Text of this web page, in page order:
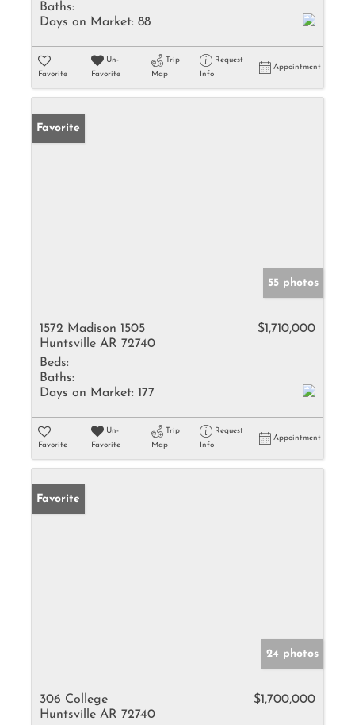
Baths:
Days on Market: 88
Favorite
Un-
Favorite
Trip
Map
Request
Info
Appointment
Favorite
55 photos
1572 Madison 1505
Huntsville AR 72740
$1,710,000
Beds:
Baths:
Days on Market: 177
Favorite
Un-
Favorite
Trip
Map
Request
Info
Appointment
Favorite
24 photos
306 College
Huntsville AR 72740
$1,700,000